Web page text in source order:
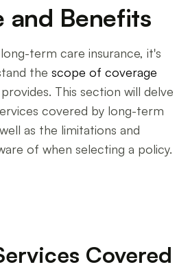
and Benefits
term care insurance, it's
thescope of coverage
This section will delve
covered by long-term
as the limitations and
of when selecting a policy.
Covered